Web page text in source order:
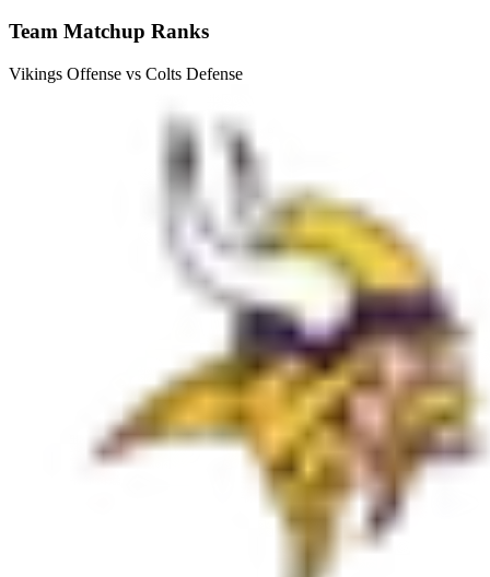
Team Matchup Ranks
Vikings Offense vs Colts Defense